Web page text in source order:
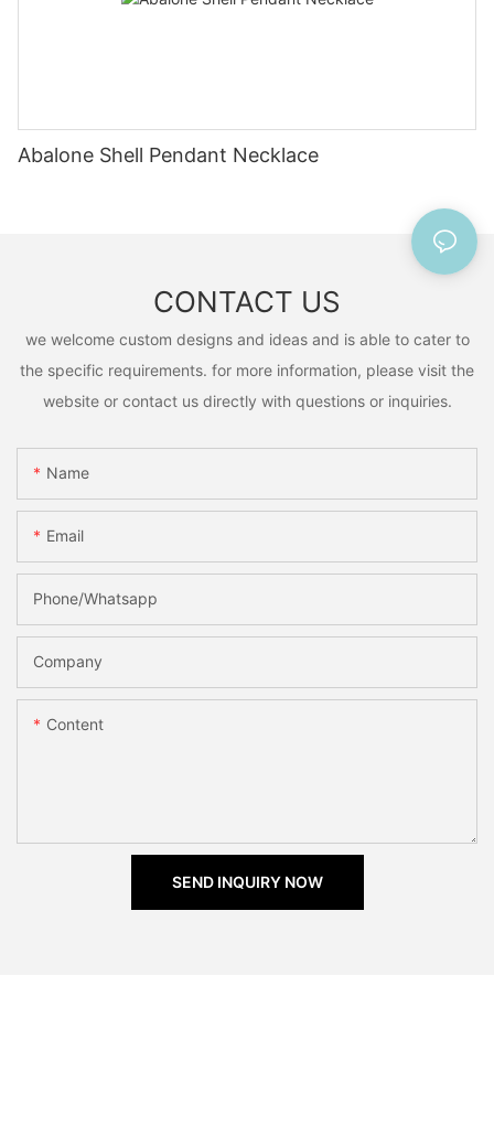
Abalone Shell Pendant Necklace
CONTACT US
we welcome custom designs and ideas and is able to cater to
the specific requirements. for more information, please visit the
website or contact us directly with questions or inquiries.
Name
Email
Phone/Whatsapp
Company
Content
SEND INQUIRY NOW